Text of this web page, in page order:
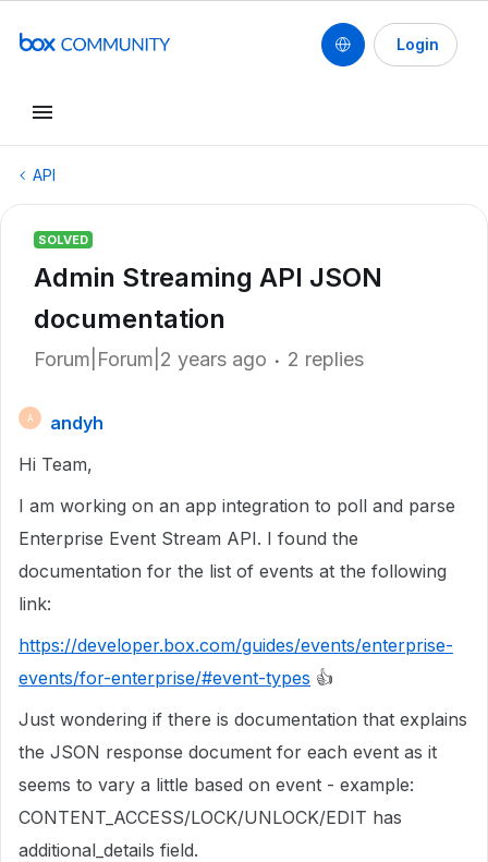
Login
API
SOLVED
Admin Streaming API JSON
documentation
Forum|Forum|2 years ago 2 replies
A
andyh
Hi Team,
I am working on an app integration to poll and parse
Enterprise Event Stream API. I found the
documentation for the list of events at the following
link:
https://developer.box.com/guides/events/enterprise-
events/for-enterprise/#event-types 👍
Just wondering if there is documentation that explains
the JSON response document for each event as it
seems to vary a little based on event - example:
CONTENT_ACCESS/LOCK/UNLOCK/EDIT has
additional_details field.